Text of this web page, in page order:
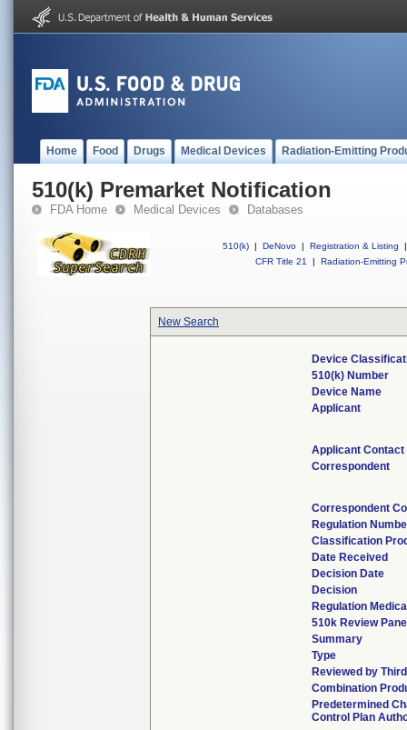
Home Food Drugs Medical Devices Radiation-Emitting
510(k) Premarket Notification
FDA Home Medical Devices Databases
510(k) | DeNovo | Registration & Listing
|
CFR Title 21
| Radiation-Emitting
New Search
Device
510(k) Number
Device Name
Applicant
Applicant Contact
Correspondent
Correspondent
Regulation
Classification
Date Received
Decision Date
Decision
Regulation
510k Review
Summary
Type
Reviewed by
Combination
Predetermined
Control Plan